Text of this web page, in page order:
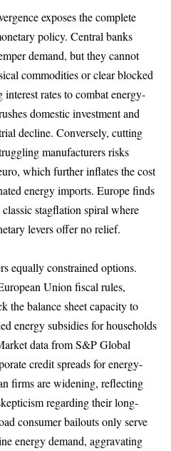
exposes the complete
policy. Central banks
demand, but they cannot
commodities or clear blocked
interest rates to combat energy-
domestic investment and
decline. Conversely, cutting
manufacturers risks
which further inflates the cost
energy imports. Europe finds
stagflation spiral where
levers offer no relief.
equally constrained options.
Union fiscal rules,
the balance sheet capacity to
energy subsidies for households
data from S&P Global
credit spreads for energy-
firms are widening, reflecting
regarding their long-
consumer bailouts only serve
energy demand, aggravating